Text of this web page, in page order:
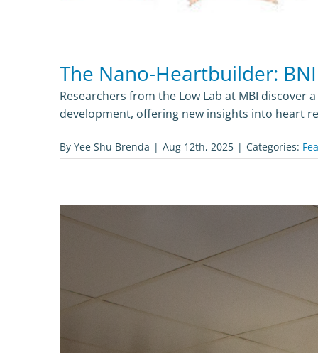
The Nano-Heartbuilder:
Researchers from the Low Lab at MBI
development, offering new insights into heart
By Yee Shu Brenda | Aug 12th, 2025 | Categories: